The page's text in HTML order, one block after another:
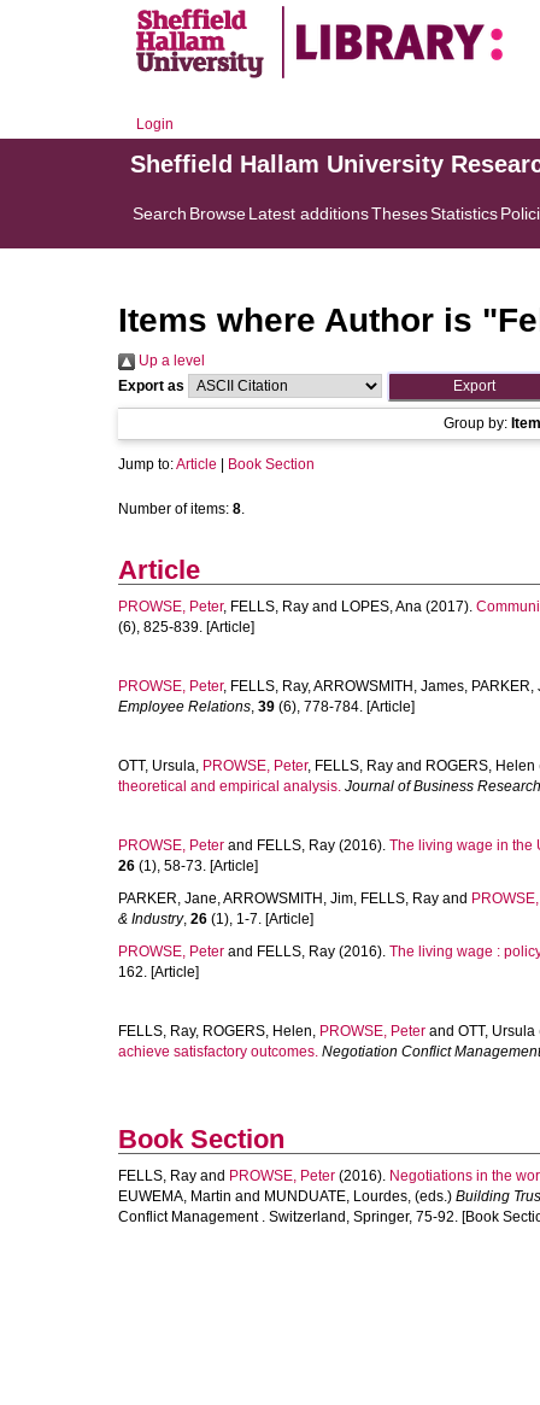
Login
Sheffield Hallam University
Search BrowseLatest additionsThesesStatistics
Items where Author is "
Up a level
Export as
Group by:
Jump to:Article Book Section
Number of items: 8.
Article
PROWSE, Peter, FELLS, Ray and LOPES, Ana (2017).
(6), 825-839. [Article]
PROWSE, Peter, FELLS, Ray,ARROWSMITH, James, PARKER,
Employee Relations, 39 (6), 778-784. [Article]
OTT, Ursula, PROWSE, Peter, FELLS, Ray and ROGERS, Helen
theoretical and empirical analysis. Journal of Business Research
PROWSE, Peter and FELLS, Ray (2016). The living wage in the
26 (1), 58-73. [Article]
PARKER, Jane,ARROWSMITH, Jim, FELLS, Ray and
& Industry, 26 (1), 1-7. [Article]
PROWSE, Peter and FELLS, Ray (2016). The living wage :
162. [Article]
FELLS, Ray, ROGERS, Helen, PROWSE, Peter and OTT, Ursula
achieve satisfactory outcomes. Negotiation Conflict
Book Section
FELLS, Ray and PROWSE, Peter (2016). Negotiations in the
EUWEMA, Martin and MUNDUATE, Lourdes, (eds.) Building
Conflict Management . Switzerland, Springer, 75-92. [Book